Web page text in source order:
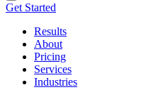
Get Started
Results
About
Pricing
Services
Industries